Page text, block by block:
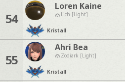
54
Loren Kaine
Lich [Light]
Kristall
55
Ahri Bea
Zodiark [Light]
Kristall